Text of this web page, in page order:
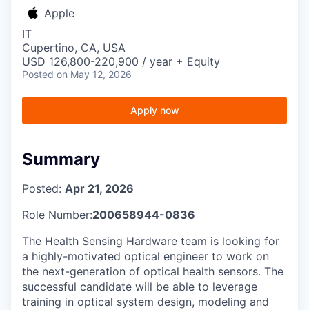
Apple
IT
Cupertino, CA, USA
USD 126,800-220,900 / year + Equity
Posted on May 12, 2026
Apply now
Summary
Posted: Apr 21, 2026
Role Number:200658944-0836
The Health Sensing Hardware team is looking for
a highly-motivated optical engineer to work on
the next-generation of optical health sensors. The
successful candidate will be able to leverage
training in optical system design, modeling and